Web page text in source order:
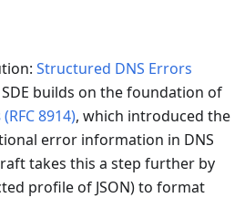
Structured DNS Errors
builds on the foundation of
(RFC 8914), which introduced the
error information in DNS
takes this a step further by
profile of JSON) to format